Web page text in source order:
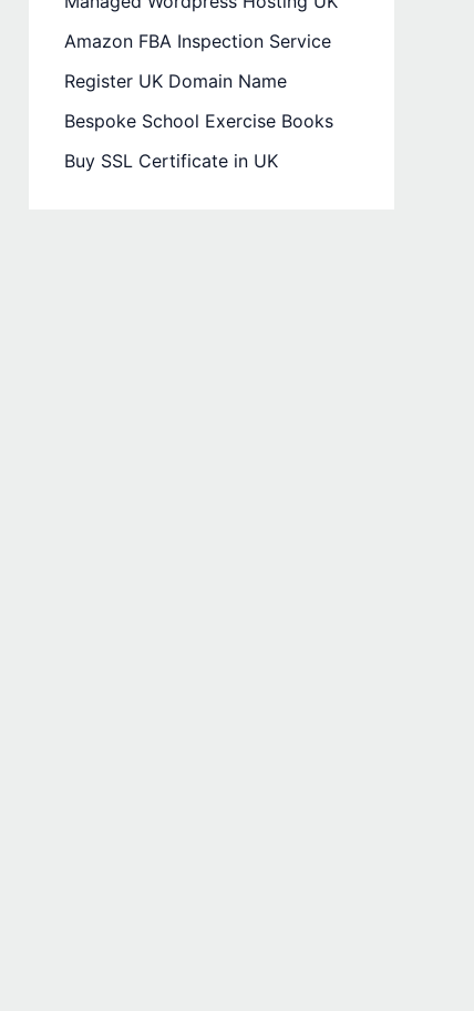
Amazon FBA Inspection Service
Register UK Domain Name
Bespoke School Exercise Books
Buy SSL Certificate in UK